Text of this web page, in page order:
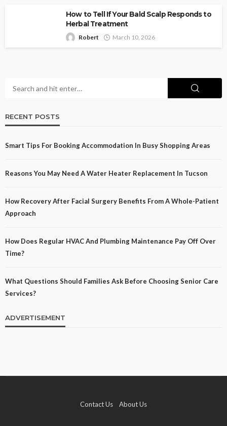
How to Tell If Your Bald Scalp Responds to
Herbal Treatment
Robert March 10, 2026
RECENT POSTS
Smart Tips For Booking Accommodation In Busy Shopping Areas
Reasons You May Need A Water Heater Replacement In Tucson
How Recovery After Facial Surgery Benefits From A Whole-Patient
Approach
How Does Regular HVAC And Plumbing Maintenance Pay Off Over
Time?
What Questions Should Families Ask Before Choosing Senior Care
Services?
ADVERTISEMENT
Contact Us About Us